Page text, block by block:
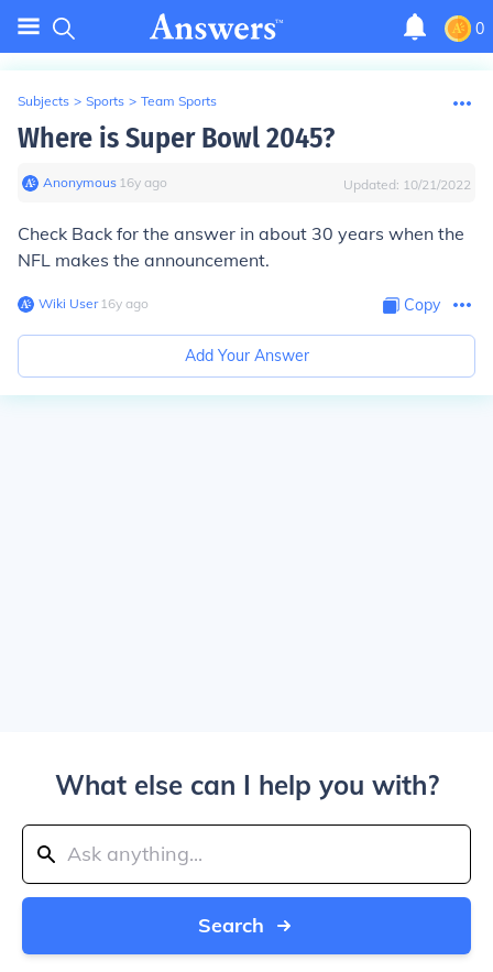
0
Subjects > Sports > Team Sports
Where is Super Bowl 2045?
Anonymous∙ 16y ago Updated: 10/21/2022
Check Back for the answer in about 30 years when the
NFL makes the announcement.
Wiki User∙16y ago Copy
Add Your Answer
What else can I help you with?
Search